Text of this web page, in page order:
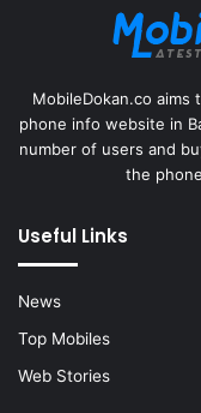
MobileDokan.co
phone info website in
number of users and
the
Useful Links
News
Top Mobiles
Web Stories